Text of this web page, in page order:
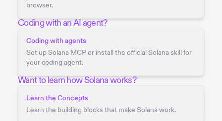
browser.
Coding with an AI agent?
Coding with agents
Set up Solana MCP or install the official Solana skill for
your coding agent.
Want to learn how Solana works?
Learn the Concepts
Learn the building blocks that make Solana work.